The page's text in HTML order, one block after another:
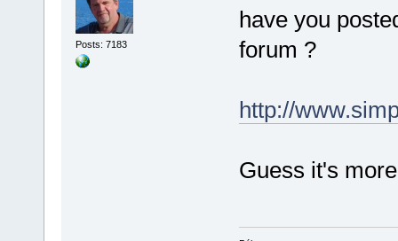
Posts: 7183
have you
forum ?
http://
Guess it's